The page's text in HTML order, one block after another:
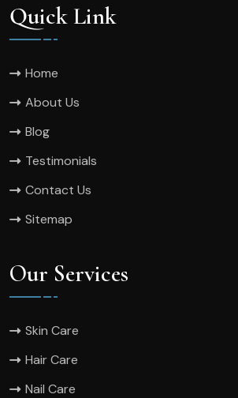
Quick Link
Home
About Us
Blog
Testimonials
Contact Us
Sitemap
Our Services
Skin Care
Hair Care
Nail Care